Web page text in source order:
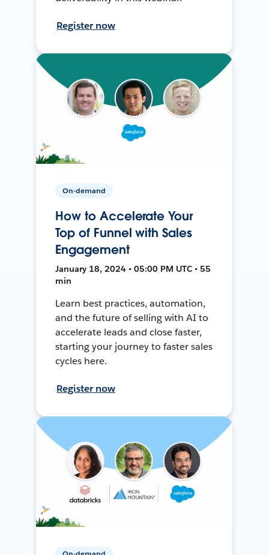
Register now
On-demand
How to Accelerate Your
Top of Funnel with Sales
Engagement
January 18, 2024 • 05:00 PM UTC • 55
min
Learn best practices, automation,
and the future of selling with AI to
accelerate leads and close faster,
starting your journey to faster sales
cycles here.
Register now